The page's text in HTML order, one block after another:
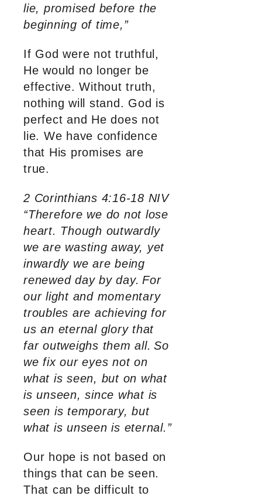
lie, promised before the
beginning of time,”
If God were not truthful,
He would no longer be
effective. Without truth,
nothing will stand. God is
perfect and He does not
lie. We have confidence
that His promises are
true.
2 Corinthians 4:16-18 NIV
“Therefore we do not lose
heart. Though outwardly
we are wasting away, yet
inwardly we are being
renewed day by day. For
our light and momentary
troubles are achieving for
us an eternal glory that
far outweighs them all. So
we fix our eyes not on
what is seen, but on what
is unseen, since what is
seen is temporary, but
what is unseen is eternal.”
Our hope is not based on
things that can be seen.
That can be difficult to